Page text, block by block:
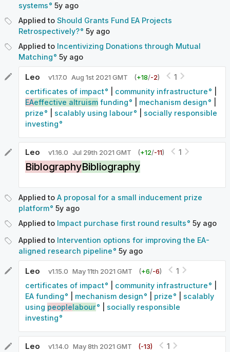
systems
5y ago
Applied to Should Grants Fund EA Projects
Retrospectively?
5y ago
Applied to Incentivizing Donations through Mutual
Matching
5y ago
Leo v1.17.0 Aug 1st 2021 GMT (+18/-2)
1
certificates of impact
community infrastructure
EAeffective altruism funding mechanism design
prize
scalably using labour
socially responsible
investing
Leo v1.16.0 Jul 29th 2021 GMT (+12/-11) 1
BiblographyBibliography
Applied to A proposal for a small inducement prize
platform
5y ago
Applied to Impact purchase first round results 5y ago
Applied to Intervention options for improving the EA-
aligned research pipeline
5y ago
Leo v1.15.0 May 11th 2021 GMT (+6/-6)
1
certificates of impact
community infrastructure
EA funding
mechanism design prize
scalably
using peoplelabour
socially responsible
investing
Leo v1.14.0 May 8th 2021 GMT (-13)
1